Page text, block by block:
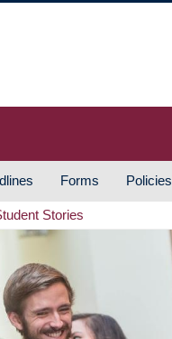
Forms Policies
Stories